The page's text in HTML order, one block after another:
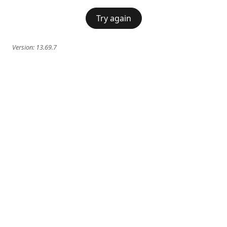
Try again
Version: 13.69.7